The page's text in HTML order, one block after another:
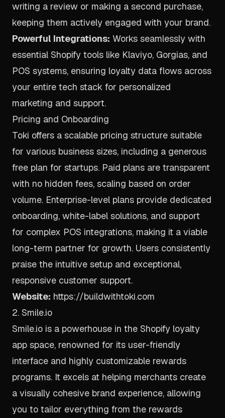
writing a review or making a second purchase,
keeping them actively engaged with your brand.
Powerful Integrations: Works seamlessly with
essential Shopify tools like Klaviyo, Gorgias, and
POS systems, ensuring loyalty data flows across
your entire tech stack for personalized
marketing and support.
Pricing and Onboarding
Toki offers a scalable pricing structure suitable
for various business sizes, including a generous
free plan for startups. Paid plans are transparent
with no hidden fees, scaling based on order
volume. Enterprise-level plans provide dedicated
onboarding, white-label solutions, and support
for complex POS integrations, making it a viable
long-term partner for growth. Users consistently
praise the intuitive setup and exceptional,
responsive customer support.
Website: https://buildwithtoki.com
2. Smile.io
Smile.io is a powerhouse in the Shopify loyalty
app space, renowned for its user-friendly
interface and highly customizable rewards
programs. It excels at helping merchants create
a visually cohesive brand experience, allowing
you to tailor everything from the rewards